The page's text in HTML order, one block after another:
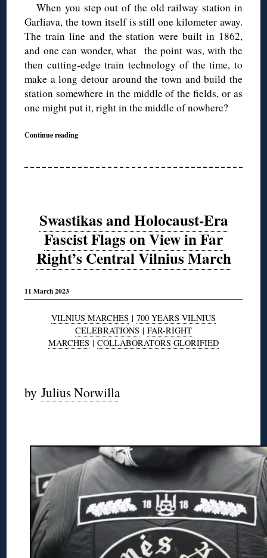
When you step out of the old railway station in
Garliava, the town itself is still one kilometer away.
The train line and the station were built in 1862,
and one can wonder, what the point was, with the
then cutting-edge train technology of the time, to
make a long detour around the town and build the
station somewhere in the middle of the fields, or as
one might put it, right in the middle of nowhere?
Continue reading
Swastikas and Holocaust-Era
Fascist Flags on View in Far
Right’s Central Vilnius March
11 March 2023
VILNIUS MARCHES | 700 YEARS VILNIUS
CELEBRATIONS | FAR-RIGHT
MARCHES | COLLABORATORS GLORIFIED
byJulius Norwilla